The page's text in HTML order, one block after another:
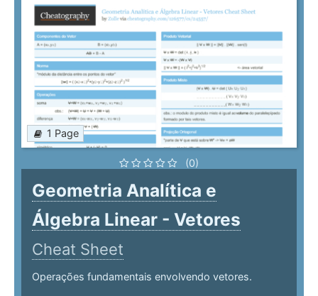
1 Page
(0)
Geometria Analítica e
Álgebra Linear - Vetores
Cheat Sheet
Operações fundamentais envolvendo vetores.